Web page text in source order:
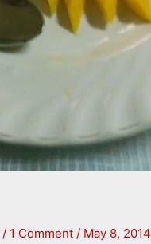
/ 1 Comment / May 8, 2014